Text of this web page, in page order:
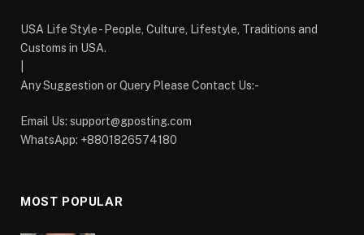
USA Life Style - People, Culture, Lifestyle, Traditions and
Customs in USA.
Any Suggestion or Query Please Contact Us:-
Email Us: support@gposting.com
WhatsApp: +8801826574180
MOST POPULAR